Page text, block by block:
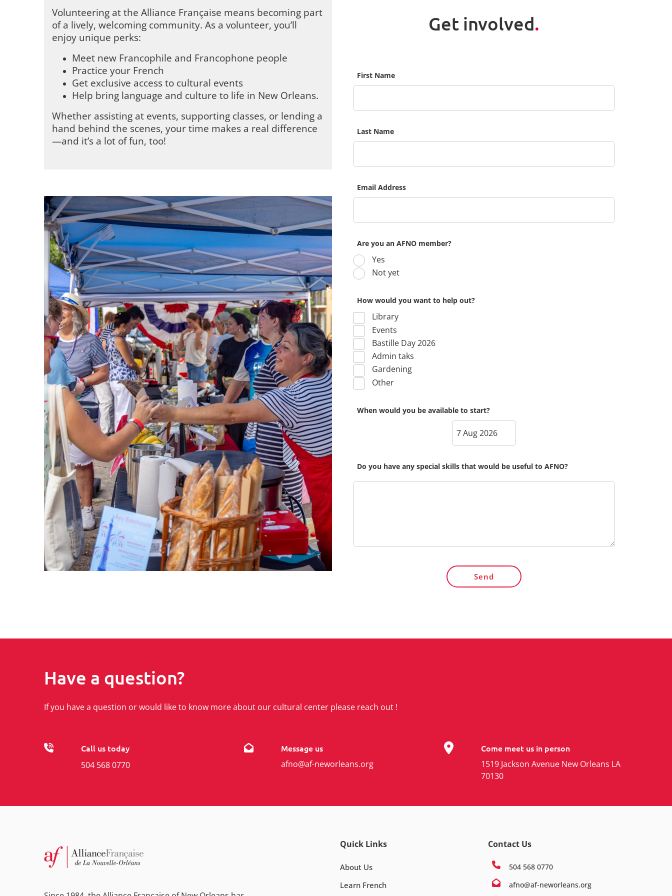
Volunteering at the Alliance Française means becoming part
of a lively, welcoming community. As a volunteer, you’ll
enjoy unique perks:
Meet new Francophile and Francophone people
Practice your French
Get exclusive access to cultural events
Help bring language and culture to life in New Orleans.
Whether assisting at events, supporting classes, or lending a
hand behind the scenes, your time makes a real difference
—and it’s a lot of fun, too!
Get involved.
First Name
Last Name
Email Address
Are you an AFNO member?
Yes
Not yet
How would you want to help out?
Library
Events
Bastille Day 2026
Admin taks
Gardening
Other
When would you be available to start?
Do you have any special skills that would be useful to AFNO?
Send
Have a question?
If you have a question or would like to know more about our cultural center please reach out !
Call us today
504 568 0770
Message us
afno@af-neworleans.org
Come meet us in person
1519 Jackson Avenue New Orleans LA
70130
Quick Links
About Us
Learn French
Contact Us
504 568 0770
afno@af-neworleans.org